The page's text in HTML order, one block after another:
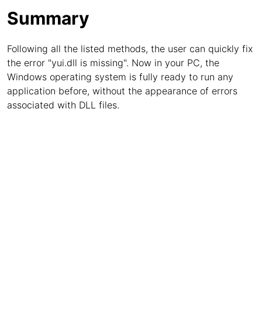
Summary
Following all the listed methods, the user can quickly fix
the error "yui.dll is missing". Now in your PC, the
Windows operating system is fully ready to run any
application before, without the appearance of errors
associated with DLL files.